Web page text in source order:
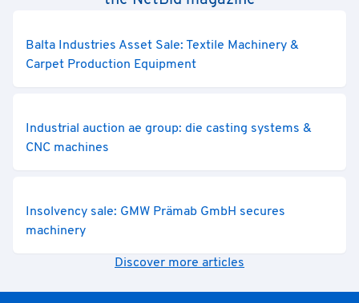
Balta Industries Asset Sale: Textile Machinery &
Carpet Production Equipment
Industrial auction ae group: die casting systems &
CNC machines
Insolvency sale: GMW Prämab GmbH secures
machinery
Discover more articles